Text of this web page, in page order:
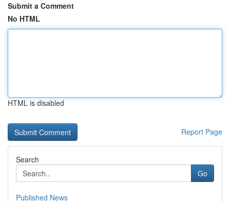
Submit a Comment
No HTML
HTML is disabled
Report Page
Search
Go
Published News